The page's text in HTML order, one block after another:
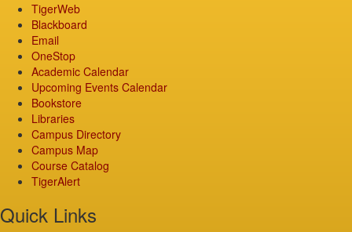
TigerWeb
Blackboard
Email
OneStop
Academic Calendar
Upcoming Events Calendar
Bookstore
Libraries
Campus Directory
Campus Map
Course Catalog
TigerAlert
Quick Links